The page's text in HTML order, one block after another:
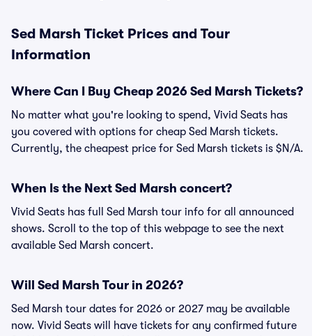
Sed Marsh Ticket Prices and Tour
Information
Where Can I Buy Cheap 2026 Sed Marsh Tickets?
No matter what you're looking to spend, Vivid Seats has
you covered with options for cheap Sed Marsh tickets.
Currently, the cheapest price for Sed Marsh tickets is $N/A.
When Is the Next Sed Marsh concert?
Vivid Seats has full Sed Marsh tour info for all announced
shows. Scroll to the top of this webpage to see the next
available Sed Marsh concert.
Will Sed Marsh Tour in 2026?
Sed Marsh tour dates for 2026 or 2027 may be available
now. Vivid Seats will have tickets for any confirmed future